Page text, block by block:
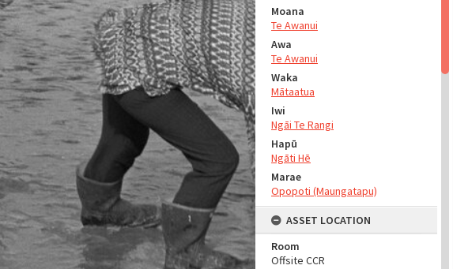
Moana
Te Awanui
Awa
Te Awanui
Waka
Mātaatua
Iwi
Ngāi Te Rangi
Hapū
Ngāti Hē
Marae
Opopoti (Maungatapu)
ASSET LOCATION
Room
Offsite CCR